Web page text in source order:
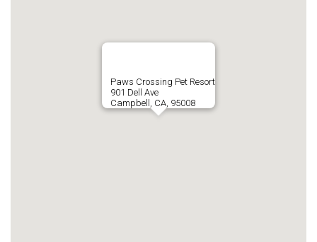
Paws Crossing Pet Resort
901 Dell Ave
Campbell, CA, 95008